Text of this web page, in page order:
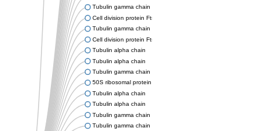
Tubulin gamma chain
Cell division protein FtsZ
Tubulin gamma chain
Cell division protein FtsZ
Tubulin alpha chain
Tubulin alpha chain
Tubulin gamma chain
50S ribosomal protein L34
Tubulin alpha chain
Tubulin alpha chain
Tubulin gamma chain
Tubulin gamma chain